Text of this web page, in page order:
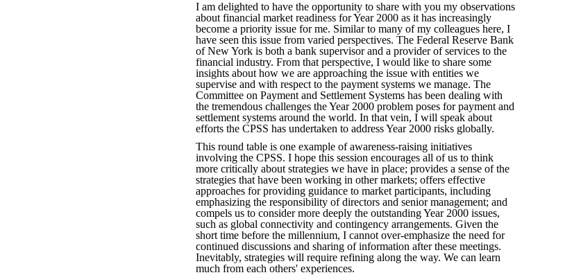
I am delighted to have the opportunity to share with you my observations
about financial market readiness for Year 2000 as it has increasingly
become a priority issue for me. Similar to many of my colleagues here, I
have seen this issue from varied perspectives. The Federal Reserve Bank
of New York is both a bank supervisor and a provider of services to the
financial industry. From that perspective, I would like to share some
insights about how we are approaching the issue with entities we
supervise and with respect to the payment systems we manage. The
Committee on Payment and Settlement Systems has been dealing with
the tremendous challenges the Year 2000 problem poses for payment and
settlement systems around the world. In that vein, I will speak about
efforts the CPSS has undertaken to address Year 2000 risks globally.
This round table is one example of awareness-raising initiatives
involving the CPSS. I hope this session encourages all of us to think
more critically about strategies we have in place; provides a sense of the
strategies that have been working in other markets; offers effective
approaches for providing guidance to market participants, including
emphasizing the responsibility of directors and senior management; and
compels us to consider more deeply the outstanding Year 2000 issues,
such as global connectivity and contingency arrangements. Given the
short time before the millennium, I cannot over-emphasize the need for
continued discussions and sharing of information after these meetings.
Inevitably, strategies will require refining along the way. We can learn
much from each others' experiences.